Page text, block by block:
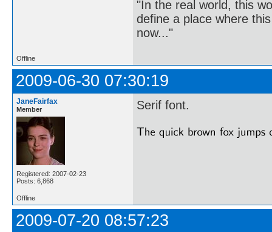
"In the real world, this
define a place where
now..."
Offline
2009-06-30 07:30:19
JaneFairfax
Member
Registered: 2007-02-23
Posts: 6,868
Serif font.
Offline
2009-07-20 08:57:23